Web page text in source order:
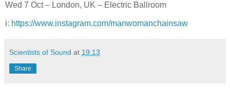
Wed 7 Oct – London, UK – Electric Ballroom
i: https://www.instagram.com/manwomanchainsaw
Scientists of Sound at 19:13
Share